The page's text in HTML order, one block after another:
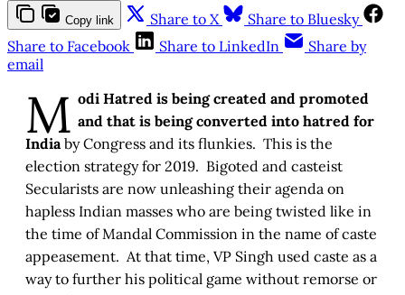
Copy link Share to X
Share to Bluesky
Share to Facebook
Share to LinkedIn
Share by
email
M odi Hatred is being created and promoted
and that is being converted into hatred for
Indiaby Congress and its flunkies. This is the
election strategy for 2019. Bigoted and casteist
Secularists are now unleashing their agenda on
hapless Indian masses who are being twisted like in
the time of Mandal Commission in the name of caste
appeasement. At that time, VP Singh used caste as a
way to further his political game without remorse or